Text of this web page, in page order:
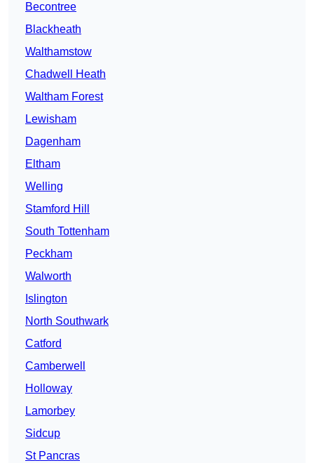
Becontree
Blackheath
Walthamstow
Chadwell Heath
Waltham Forest
Lewisham
Dagenham
Eltham
Welling
Stamford Hill
South Tottenham
Peckham
Walworth
Islington
North Southwark
Catford
Camberwell
Holloway
Lamorbey
Sidcup
St Pancras